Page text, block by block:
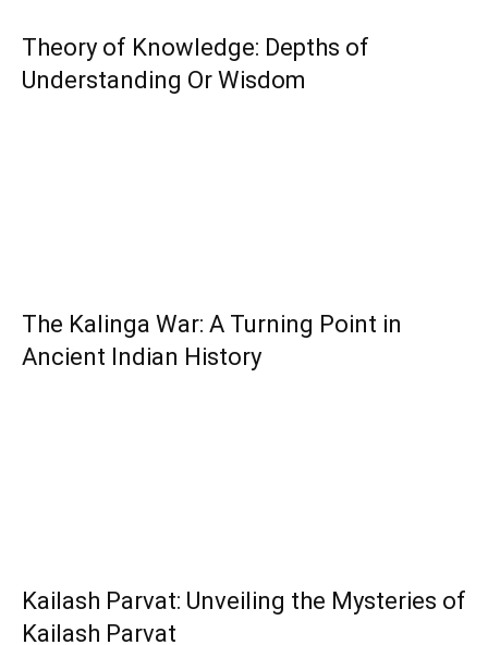
Theory of Knowledge: Depths of
Understanding Or Wisdom
The Kalinga War: A Turning Point in
Ancient Indian History
Kailash Parvat: Unveiling the Mysteries of
Kailash Parvat